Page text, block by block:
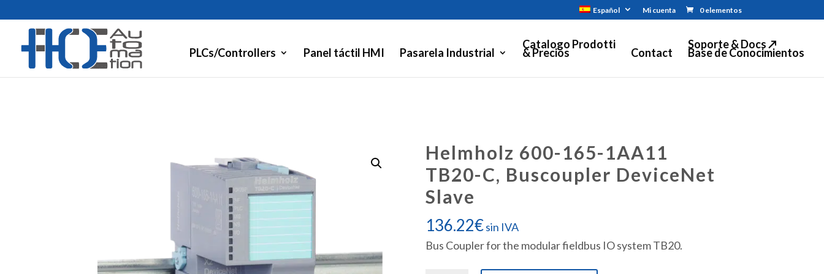
Español Mi cuenta 0 elementos
PLCs/Controllers Panel táctil HMI Pasarela Industrial
Catalogo Prodotti
& Precios Contact
Soporte & Docs ↗
Base de Conocimientos
Helmholz 600-165-1AA11
TB20-C, Buscoupler DeviceNet
Slave
136.22€ sin IVA
Bus Coupler for the modular fieldbus IO system TB20.